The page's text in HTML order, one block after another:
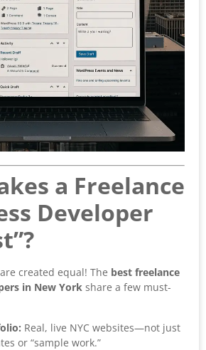
a Freelance
Developer
created equal! The best freelance
in New York share a few must-
Real, live NYC websites—not just
or “sample work.”